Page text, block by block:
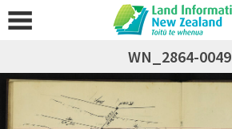
WN_2864-0049